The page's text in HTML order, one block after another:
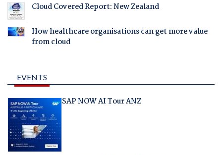
Cloud Covered Report: New Zealand
How healthcare organisations can get more value
from cloud
EVENTS
SAP NOW AI Tour ANZ